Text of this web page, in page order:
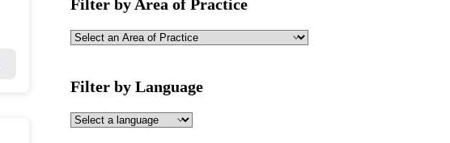
Filter by Area of Practice
Filter by Language